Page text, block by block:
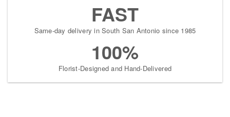
FAST
Same-day delivery in South San Antonio since 1985
100%
Florist-Designed and Hand-Delivered